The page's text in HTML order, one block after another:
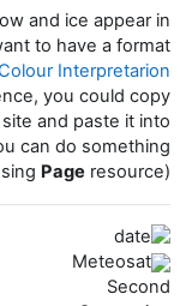
and ice appear in
to have a format
Interpretarion
you could copy
and paste it into
can do something
Page resource):
Meteosat
Second